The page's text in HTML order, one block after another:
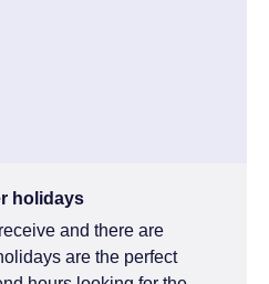
holidays
and there are
are the perfect